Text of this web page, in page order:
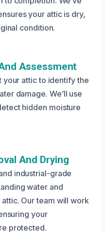
your attic is dry,
condition.
Assessment
your attic to identify the
damage. We’ll use
hidden moisture
And Drying
industrial-grade
water and
Our team will work
your
protected.